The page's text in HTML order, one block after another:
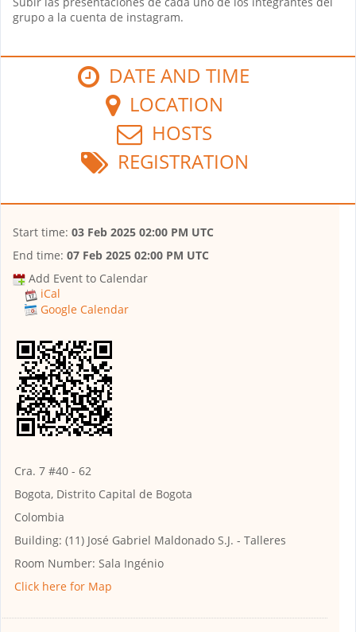
grupo a la cuenta de instagram.
DATE AND TIME
LOCATION
HOSTS
REGISTRATION
Start time: 03 Feb 2025 02:00 PM UTC
End time: 07 Feb 2025 02:00 PM UTC
Add Event to Calendar
iCal
Google Calendar
Cra. 7 #40 - 62
Bogota, Distrito Capital de Bogota
Colombia
Building: (11) José Gabriel Maldonado S.J. - Talleres
Room Number: Sala Ingénio
Click here for Map